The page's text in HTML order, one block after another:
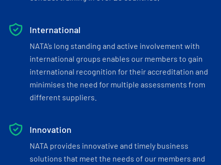
International
NATA’s long standing and active involvement with
international groups enables our members to gain
international recognition for their accreditation and
minimises the need for multiple assessments from
different suppliers.
Innovation
NATA provides innovative and timely business
solutions that meet the needs of our members and